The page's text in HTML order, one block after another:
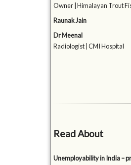
Owner | Himalayan Trout
Raunak Jain
Dr Meenal
Radiologist | CMI Hospital
Read About
Unemployability in India –